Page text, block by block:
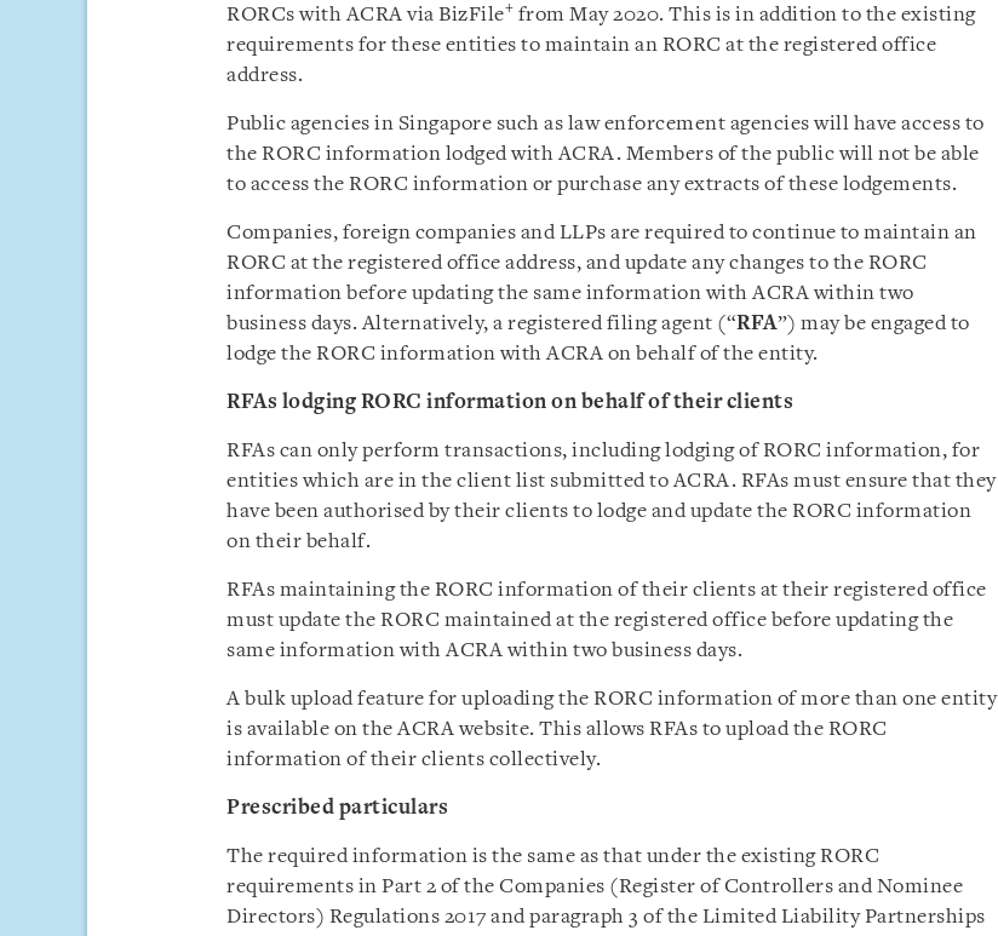
RORCs with ACRA via BizFile+ from May 2020. This is in addition to the existing
requirements for these entities to maintain an RORC at the registered office
address.
Public agencies in Singapore such as law enforcement agencies will have access to
the RORC information lodged with ACRA. Members of the public will not be able
to access the RORC information or purchase any extracts of these lodgements.
Companies, foreign companies and LLPs are required to continue to maintain an
RORC at the registered office address, and update any changes to the RORC
information before updating the same information with ACRA within two
business days. Alternatively, a registered filing agent (“RFA”) may be engaged to
lodge the RORC information with ACRA on behalf of the entity.
RFAs lodging RORC information on behalf of their clients
RFAs can only perform transactions, including lodging of RORC information, for
entities which are in the client list submitted to ACRA. RFAs must ensure that they
have been authorised by their clients to lodge and update the RORC information
on their behalf.
RFAs maintaining the RORC information of their clients at their registered office
must update the RORC maintained at the registered office before updating the
same information with ACRA within two business days.
A bulk upload feature for uploading the RORC information of more than one entity
is available on the ACRA website. This allows RFAs to upload the RORC
information of their clients collectively.
Prescribed particulars
The required information is the same as that under the existing RORC
requirements in Part 2 of the Companies (Register of Controllers and Nominee
Directors) Regulations 2017 and paragraph 3 of the Limited Liability Partnerships